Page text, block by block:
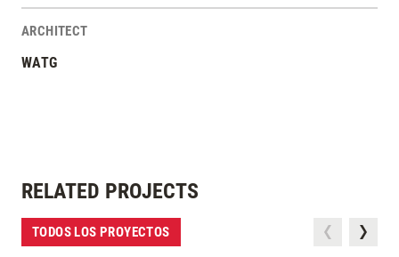
ARCHITECT
WATG
RELATED PROJECTS
TODOS LOS PROYECTOS